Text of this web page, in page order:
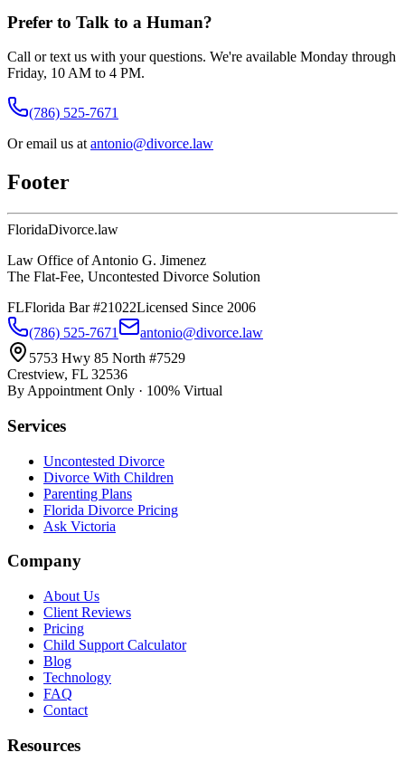
Prefer to Talk to a Human?
Call or text us with your questions. We're available Monday through
Friday, 10 AM to 4 PM.
(786) 525-7671
Or email us at antonio@divorce.law
Footer
FloridaDivorce.law
Law Office of Antonio G. Jimenez
The Flat-Fee, Uncontested Divorce Solution
FLFlorida Bar #21022Licensed Since 2006
(786) 525-7671
antonio@divorce.law
5753 Hwy 85 North #7529
Crestview, FL 32536
By Appointment Only · 100% Virtual
Services
Uncontested Divorce
Divorce With Children
Parenting Plans
Florida Divorce Pricing
Ask Victoria
Company
About Us
Client Reviews
Pricing
Child Support Calculator
Blog
Technology
FAQ
Contact
Resources